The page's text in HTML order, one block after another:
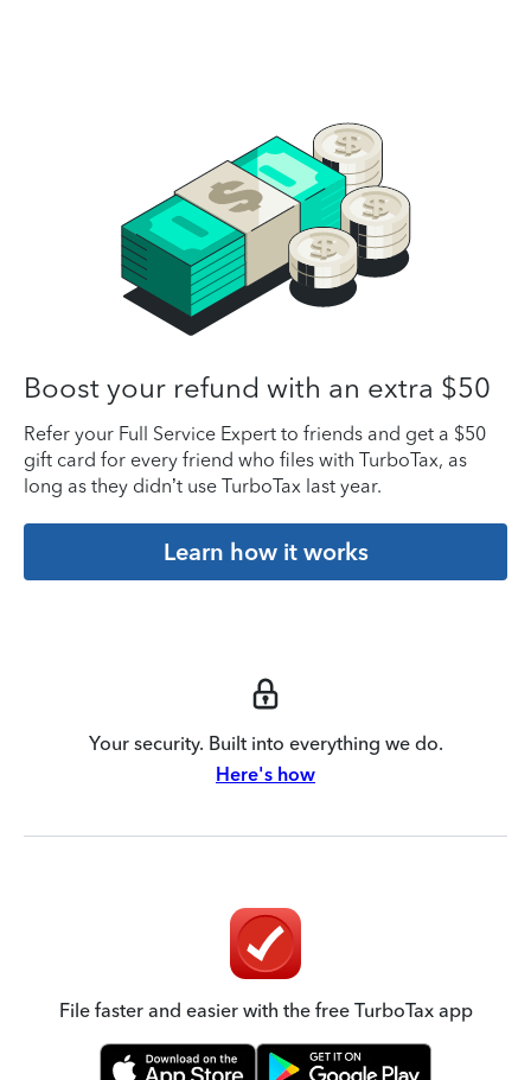
Boost your refund with an extra $50
Refer your Full Service Expert to friends and get a $50
gift card for every friend who files with TurboTax, as
long as they didn’t use TurboTax last year.
Learn how it works
Your security. Built into everything we do.
Here's how
File faster and easier with the free TurboTax app